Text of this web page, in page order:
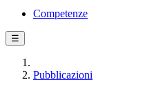
Competenze
☰
Pubblicazioni